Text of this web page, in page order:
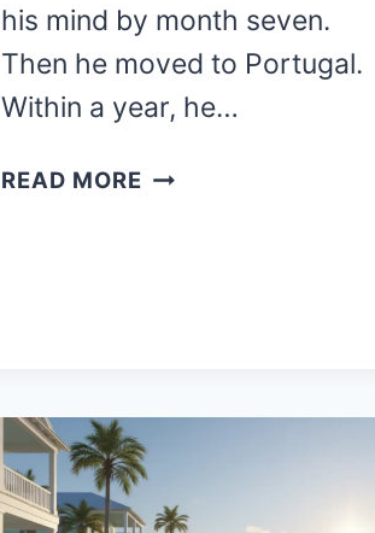
his mind by month seven.
Then he moved to Portugal.
Within a year, he…
READ MOREBEST
OVERSEAS?
TOP
COUNTRIES
TO